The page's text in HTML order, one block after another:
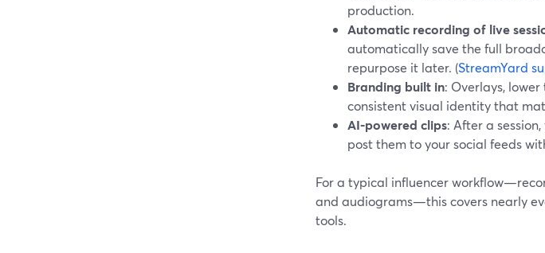
production.
Automatic recording of live
automatically save the full
repurpose it later. (StreamYard
Branding built in: Overlays,
consistent visual identity that
AI-powered clips: After a
post them to your social feeds
For a typical influencer
and audiograms—this covers nearly
tools.